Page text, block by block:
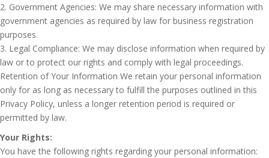
2. Government Agencies: We may share necessary information with
government agencies as required by law for business registration
purposes.
3. Legal Compliance: We may disclose information when required by
law or to protect our rights and comply with legal proceedings.
Retention of Your Information We retain your personal information
only for as long as necessary to fulfill the purposes outlined in this
Privacy Policy, unless a longer retention period is required or
permitted by law.
Your Rights:
You have the following rights regarding your personal information: